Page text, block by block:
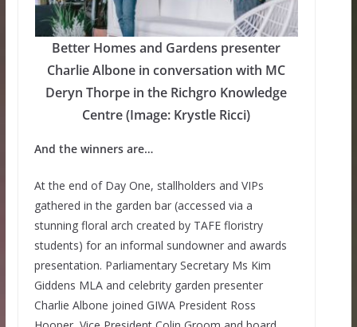
Better Homes and Gardens presenter
Charlie Albone in conversation with MC
Deryn Thorpe in the Richgro Knowledge
Centre (Image: Krystle Ricci)
And the winners are…
At the end of Day One, stallholders and VIPs
gathered in the garden bar (accessed via a
stunning floral arch created by TAFE floristry
students) for an informal sundowner and awards
presentation. Parliamentary Secretary Ms Kim
Giddens MLA and celebrity garden presenter
Charlie Albone joined GIWA President Ross